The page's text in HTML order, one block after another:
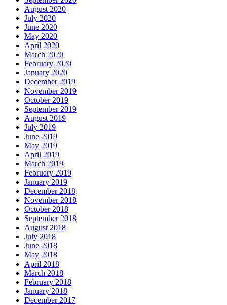
August 2020
July 2020
June 2020
May 2020
April 2020
March 2020
February 2020
January 2020
December 2019
November 2019
October 2019
September 2019
August 2019
July 2019
June 2019
May 2019
April 2019
March 2019
February 2019
January 2019
December 2018
November 2018
October 2018
September 2018
August 2018
July 2018
June 2018
May 2018
April 2018
March 2018
February 2018
January 2018
December 2017